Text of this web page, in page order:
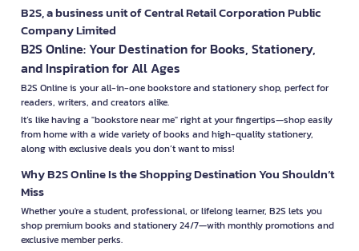
B2S, a business unit of Central Retail Corporation Public
Company Limited
B2S Online: Your Destination for Books, Stationery,
and Inspiration for All Ages
B2S Online is your all-in-one bookstore and stationery shop, perfect for
readers, writers, and creators alike.
It’s like having a "bookstore near me" right at your fingertips—shop easily
from home with a wide variety of books and high-quality stationery,
along with exclusive deals you don’t want to miss!
Why B2S Online Is the Shopping Destination You Shouldn’t
Miss
Whether you're a student, professional, or lifelong learner, B2S lets you
shop premium books and stationery 24/7—with monthly promotions and
exclusive member perks.